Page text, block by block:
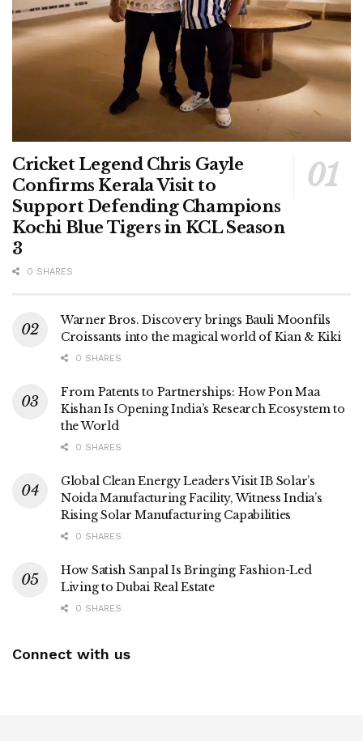
Cricket Legend Chris Gayle
Confirms Kerala Visit to
Support Defending Champions
Kochi Blue Tigers in KCL Season
3
0 SHARES
Warner Bros. Discovery brings Bauli Moonfils
Croissants into the magical world of Kian & Kiki
0 SHARES
From Patents to Partnerships: How Pon Maa
Kishan Is Opening India’s Research Ecosystem to
the World
0 SHARES
Global Clean Energy Leaders Visit IB Solar’s
Noida Manufacturing Facility, Witness India’s
Rising Solar Manufacturing Capabilities
0 SHARES
How Satish Sanpal Is Bringing Fashion-Led
Living to Dubai Real Estate
0 SHARES
Connect with us